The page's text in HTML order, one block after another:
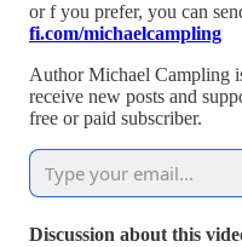
or f you prefer, you can
fi.com/michaelcampling
Author Michael Campling
receive new posts and
free or paid subscriber.
Discussion about this